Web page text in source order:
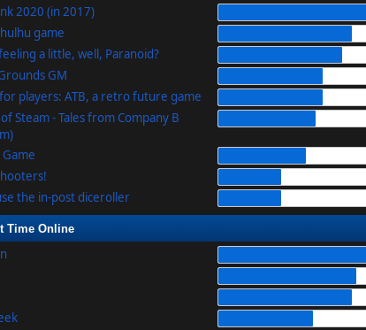
2020 (in 2017)
game
a little, well, Paranoid?
GM
players: ATB, a retro future game
Steam - Tales from Company B
the in-post diceroller
Time Online